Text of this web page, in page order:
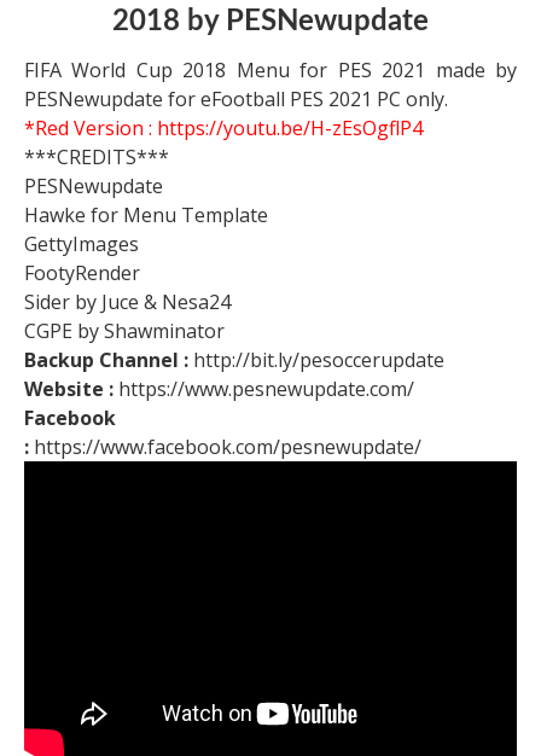
2018 by PESNewupdate
FIFA World Cup 2018 Menu for PES 2021 made by
PESNewupdate for eFootball PES 2021 PC only.
*Red Version : https://youtu.be/H-zEsOgflP4
***CREDITS***
PESNewupdate
Hawke for Menu Template
GettyImages
FootyRender
Sider by Juce & Nesa24
CGPE by Shawminator
Backup Channel : http://bit.ly/pesoccerupdate
Website : https://www.pesnewupdate.com/
Facebook
: https://www.facebook.com/pesnewupdate/